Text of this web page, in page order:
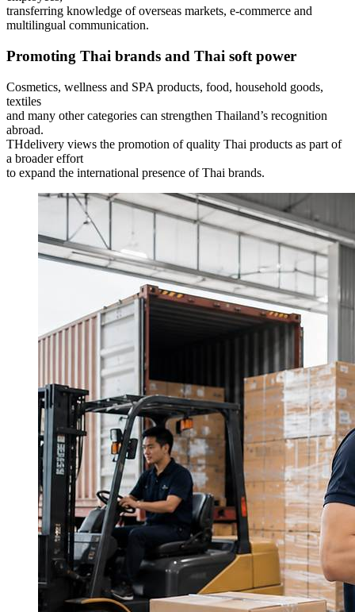
transferring knowledge of overseas markets, e-commerce and
multilingual communication.
Promoting Thai brands and Thai soft power
Cosmetics, wellness and SPA products, food, household goods,
textiles
and many other categories can strengthen Thailand’s recognition
abroad.
THdelivery views the promotion of quality Thai products as part of
a broader effort
to expand the international presence of Thai brands.